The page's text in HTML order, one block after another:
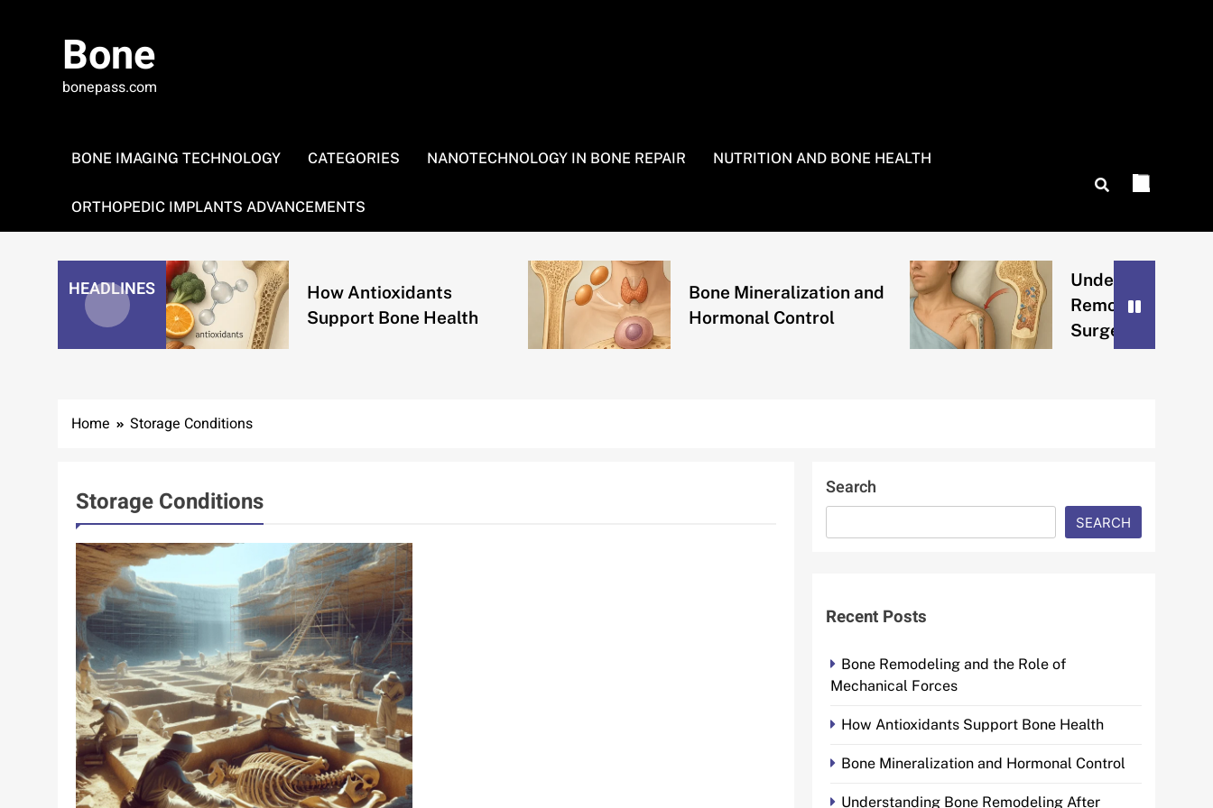
Bone
bonepass.com
BONE IMAGING TECHNOLOGY CATEGORIES NANOTECHNOLOGY IN BONE REPAIR NUTRITION AND BONE HEALTH
ORTHOPEDIC IMPLANTS ADVANCEMENTS
HEADLINES
How Antioxidants
Support Bone Health
Bone Mineralization and
Hormonal Control
Understanding Bone
Remodeling After
Surgery
Home Storage Conditions
Storage Conditions Search
SEARCH
Recent Posts
Bone Remodeling and the Role of
Mechanical Forces
How Antioxidants Support Bone Health
Bone Mineralization and Hormonal Control
Understanding Bone Remodeling After